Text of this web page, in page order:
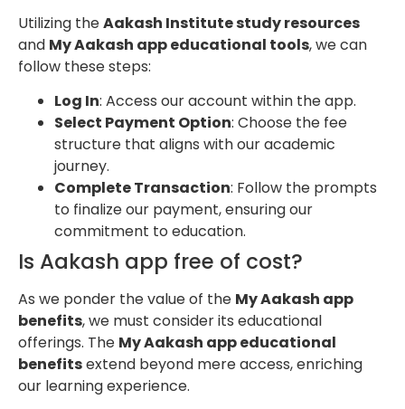
Utilizing theAakash Institute study resources
and My Aakash app educational tools, we can
follow these steps:
Log In: Access our account within the app.
Select Payment Option: Choose the fee
structure that aligns with our academic
journey.
Complete Transaction: Follow the prompts
to finalize our payment, ensuring our
commitment to education.
Is Aakash app free of cost?
As we ponder the value of the My Aakash app
benefits, we must consider its educational
offerings. The My Aakash app educational
benefitsextend beyond mere access, enriching
our learning experience.